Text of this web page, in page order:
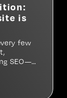
is
few
SEO—